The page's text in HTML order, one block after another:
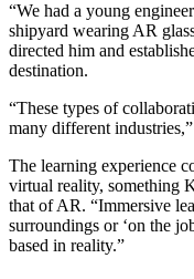
“We had a young
shipyard wearing AR
directed him and
destination.
“These types of
many different industries,”
The learning experience
virtual reality, something
that of AR. “Immersive
surroundings or ‘on the
based in reality.”